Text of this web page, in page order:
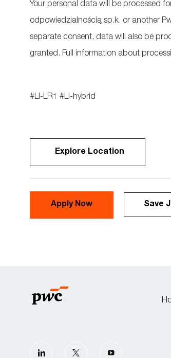
Your personal data will be processed
odpowiedzialnością sp.k. or another
separate consent, data will also be
granted. Full information about
#LI-LR1 #LI-hybrid
Explore Location
Apply Now Save
follow